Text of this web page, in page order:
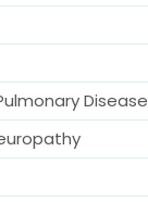
Disease